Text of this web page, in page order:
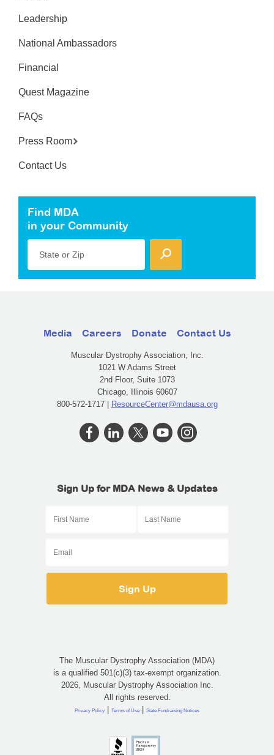
Leadership
National Ambassadors
Financial
Quest Magazine
FAQs
Press Room
Contact Us
Find MDA
in your Community
State or Zip
Media Careers Donate Contact Us
Muscular Dystrophy Association, Inc.
1021 W Adams Street
2nd Floor, Suite 1073
Chicago, Illinois 60607
800-572-1717 | ResourceCenter@mdausa.org
Sign Up for MDA News & Updates
The Muscular Dystrophy Association (MDA)
is a qualified 501(c)(3) tax-exempt organization.
2026, Muscular Dystrophy Association Inc.
All rights reserved.
Privacy Policy | Terms of Use | State Fundraising Notices